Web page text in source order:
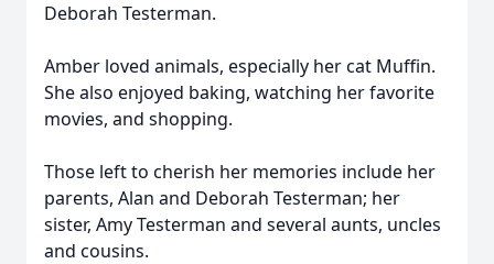
Deborah Testerman.
Amber loved animals, especially her cat Muffin.
She also enjoyed baking, watching her favorite
movies, and shopping.
Those left to cherish her memories include her
parents, Alan and Deborah Testerman; her
sister, Amy Testerman and several aunts, uncles
and cousins.